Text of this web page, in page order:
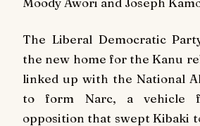
The Liberal Democratic
the new home for the Kanu
linked up with the National
to form Narc, a vehicle
opposition that swept Kibaki